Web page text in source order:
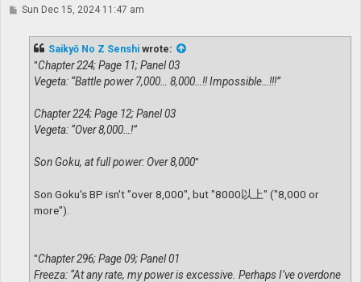
PSun Dec 15, 2024 11:47 am
Saikyō No Z Senshi wrote:
"Chapter 224; Page 11; Panel 03
Vegeta: “Battle power 7,000… 8,000…!! Impossible…!!!”
Chapter 224; Page 12; Panel 03
Vegeta: “Over 8,000…!”
Son Goku, at full power: Over 8,000"
Son Goku's BP isn't "over 8,000", but "8000以上" ("8,000 or
more").
"Chapter 296; Page 09; Panel 01
Freeza: “At any rate, my power is excessive. Perhaps I’ve overdone